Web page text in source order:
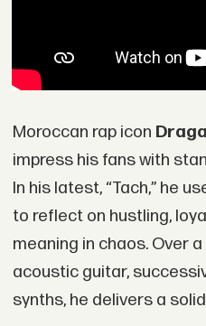
Moroccan rap icon
impress his fans with
In his latest, “Tach,” he
to reflect on hustling,
meaning in chaos. Over
acoustic guitar,
synths, he delivers a